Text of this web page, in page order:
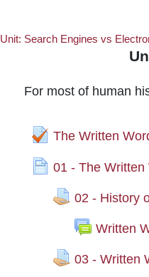
Unit: Search Engines vs
Unit: The Written
For most of human
The Written
01 - The Written
02 - History
Written
03 - Written